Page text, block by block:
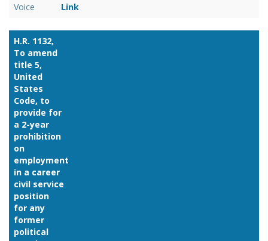
Voice
Link
H.R. 1132,
To amend
title 5,
United
States
Code, to
provide for
a 2-year
prohibition
on
employment
in a career
civil service
position
for any
former
political